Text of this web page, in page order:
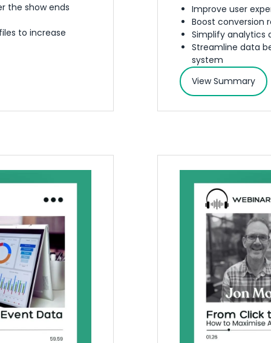
the show ends
to increase
Improve user
Boost conversion
Simplify analytics
Streamline data
system
View Summary